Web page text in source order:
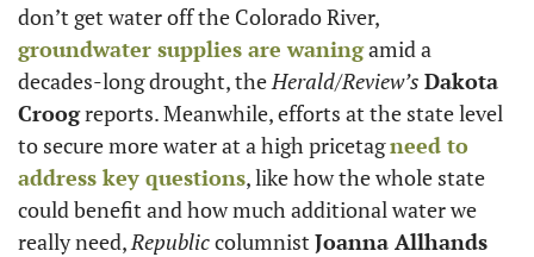
groundwater supplies are waning amid a
decades-long drought, the Herald/Review’s Dakota
Croog reports. Meanwhile, efforts at the state level
to secure more water at a high pricetag need to
address key questions, like how the whole state
could benefit and how much additional water we
really need, Republic columnist Joanna Allhands